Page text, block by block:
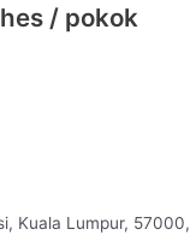
/ pokok
Kuala Lumpur, 57000,